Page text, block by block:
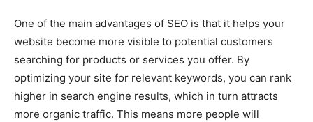
One of the main advantages of SEO is that it helps your
website become more visible to potential customers
searching for products or services you offer. By
optimizing your site for relevant keywords, you can rank
higher in search engine results, which in turn attracts
more organic traffic. This means more people will